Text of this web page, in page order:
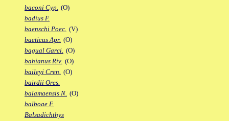
baconi Cyp. (O)
badius F.
baenschi Poec. (V)
baeticus Apr. (O)
bagual Garci. (O)
bahianus Riv. (O)
baileyi Cren. (O)
bairdii Ores.
balamaensis N. (O)
balboae F.
Balsadichthys